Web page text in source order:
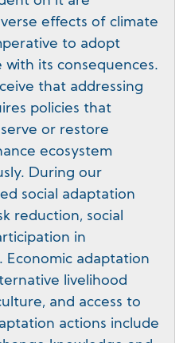
effects of climate
to adopt
with its consequences.
that addressing
policies that
or restore
ecosystem
During our
social adaptation
reduction, social
in
Economic adaptation
livelihood
and access to
actions include